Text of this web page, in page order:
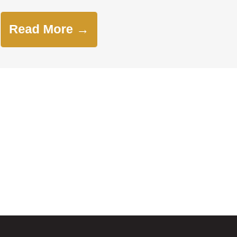
Read More →